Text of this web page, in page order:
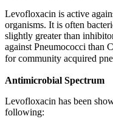
Levofloxacin is active
organisms. It is often
slightly greater than
against Pneumococci than
for community acquired
Antimicrobial Spectrum
Levofloxacin has been
following: